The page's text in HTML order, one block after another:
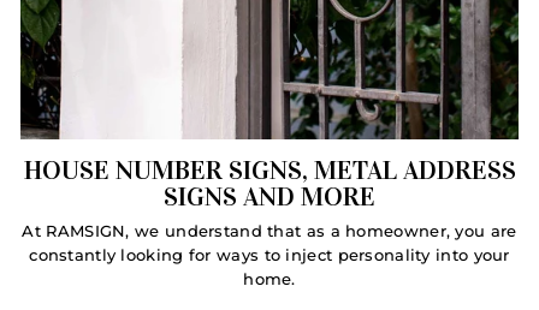
HOUSE NUMBER SIGNS, METAL ADDRESS
SIGNS AND MORE
At RAMSIGN, we understand that as a homeowner, you are
constantly looking for ways to inject personality into your
home.